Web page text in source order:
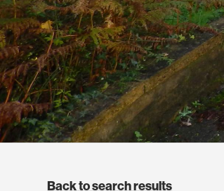
Back to search results